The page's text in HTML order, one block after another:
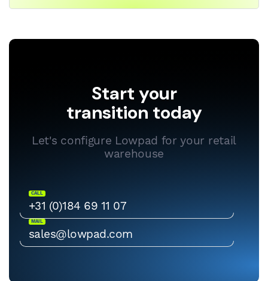
Start your
transition today
Let's configure Lowpad for your retail
warehouse
CALL
+31 (0)184 69 11 07
MAIL
sales@lowpad.com